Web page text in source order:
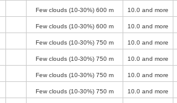
Few clouds (10-30%) 600 m 10.0 and more
Few clouds (10-30%) 600 m 10.0 and more
Few clouds (10-30%) 750 m 10.0 and more
Few clouds (10-30%) 750 m 10.0 and more
Few clouds (10-30%) 750 m 10.0 and more
Few clouds (10-30%) 750 m 10.0 and more